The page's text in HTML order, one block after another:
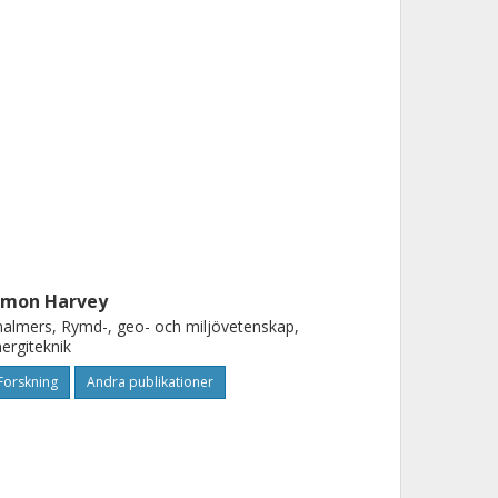
Harvey
Rymd-, geo- och miljövetenskap,
Andra publikationer